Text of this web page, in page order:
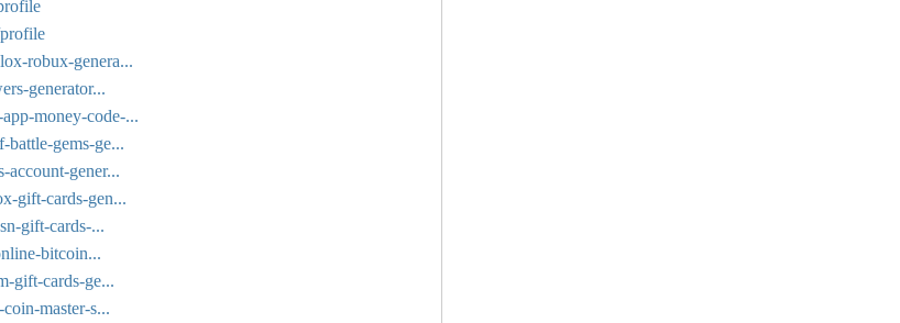
robux-genera...
generator...
money-code-...
battle-gems-ge...
account-gener...
gift-cards-gen...
gift-cards-...
bitcoin...
gift-cards-ge...
master-s...